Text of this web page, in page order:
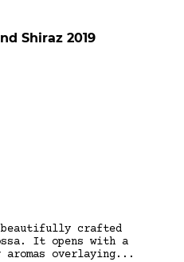
Shiraz 2019
crafted
It opens with a
aromas overlaying...